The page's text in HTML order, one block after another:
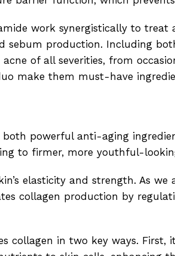
work synergistically to
sebum production. Including
of all severities, from
make them must-have
powerful anti-aging
to firmer, more youthful-
elasticity and strength. As
collagen production by
collagen in two key ways.